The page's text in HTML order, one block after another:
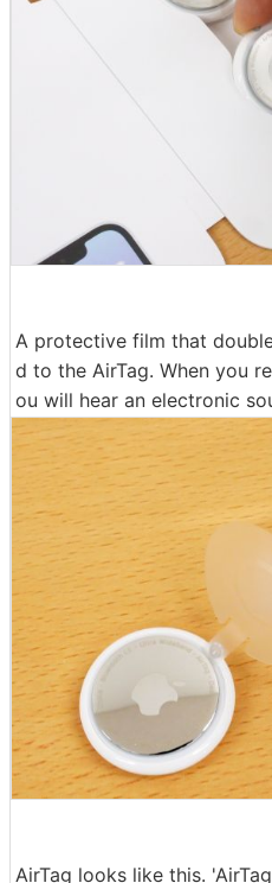
A protective film that
d to the AirTag. When you
ou will hear an electronic
AirTag looks like this.